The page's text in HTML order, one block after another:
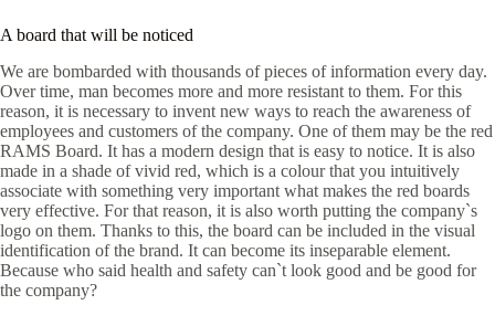
A board that will be noticed
We are bombarded with thousands of pieces of information every day.
Over time, man becomes more and more resistant to them. For this
reason, it is necessary to invent new ways to reach the awareness of
employees and customers of the company. One of them may be the red
RAMS Board. It has a modern design that is easy to notice. It is also
made in a shade of vivid red, which is a colour that you intuitively
associate with something very important what makes the red boards
very effective. For that reason, it is also worth putting the company`s
logo on them. Thanks to this, the board can be included in the visual
identification of the brand. It can become its inseparable element.
Because who said health and safety can`t look good and be good for
the company?